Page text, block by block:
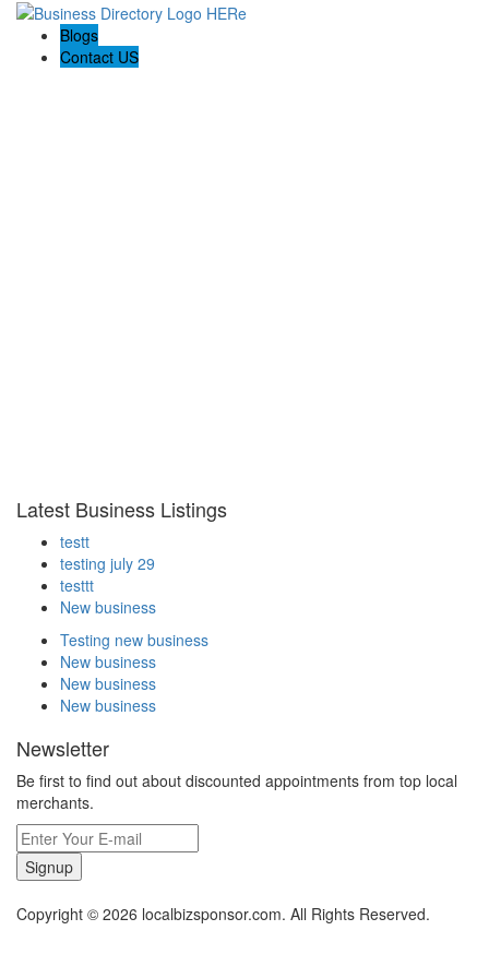
Blogs
Contact US
Latest Business Listings
testt
testing july 29
testtt
New business
Testing new business
New business
New business
New business
Newsletter
Be first to find out about discounted appointments from top local
merchants.
Signup
Copyright © 2026 localbizsponsor.com. All Rights Reserved.